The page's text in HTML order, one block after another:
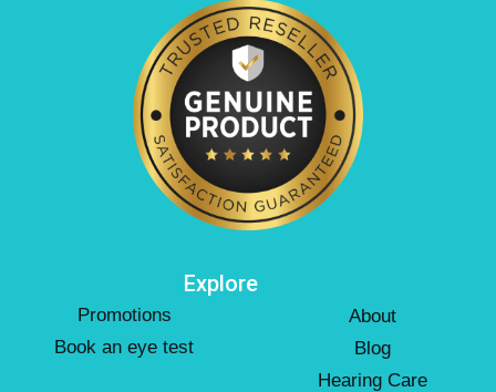
Explore
Promotions
Book an eye test
About
Blog
Hearing Care